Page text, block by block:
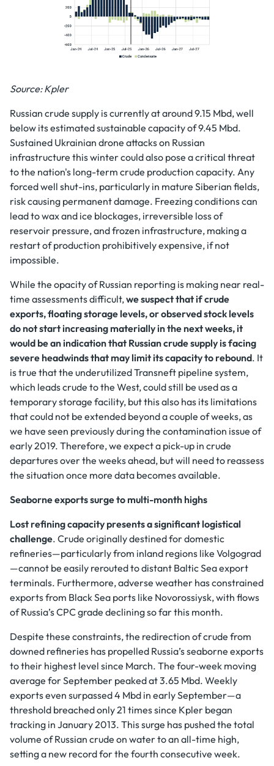
Source: Kpler
Russian crude supply is currently at around 9.15 Mbd, well
below its estimated sustainable capacity of 9.45 Mbd.
Sustained Ukrainian drone attacks on Russian
infrastructure this winter could also pose a critical threat
to the nation's long-term crude production capacity. Any
forced well shut-ins, particularly in mature Siberian fields,
risk causing permanent damage. Freezing conditions can
lead to wax and ice blockages, irreversible loss of
reservoir pressure, and frozen infrastructure, making a
restart of production prohibitively expensive, if not
impossible.
While the opacity of Russian reporting is making near real-
time assessments difficult,we suspect that if crude
exports, floating storage levels, or observed stock levels
do not start increasing materially in the next weeks, it
would be an indication that Russian crude supply is facing
severe headwinds that may limit its capacity to rebound. It
is true that the underutilized Transneft pipeline system,
which leads crude to the West, could still be used as a
temporary storage facility, but this also has its limitations
that could not be extended beyond a couple of weeks, as
we have seen previously during the contamination issue of
early 2019. Therefore, we expect a pick-up in crude
departures over the weeks ahead, but will need to reassess
the situation once more data becomes available.
Seaborne exports surge to multi-month highs
Lost refining capacity presents a significant logistical
challenge. Crude originally destined for domestic
refineries—particularly from inland regions like Volgograd
—cannot be easily rerouted to distant Baltic Sea export
terminals. Furthermore, adverse weather has constrained
exports from Black Sea ports like Novorossiysk, with flows
of Russia’s CPC grade declining so far this month.
Despite these constraints, the redirection of crude from
downed refineries has propelled Russia’s seaborne exports
to their highest level since March. The four-week moving
average for September peaked at 3.65 Mbd. Weekly
exports even surpassed 4 Mbd in early September—a
threshold breached only 21 times since Kpler began
tracking in January 2013. This surge has pushed the total
volume of Russian crude on water to an all-time high,
setting a new record for the fourth consecutive week.